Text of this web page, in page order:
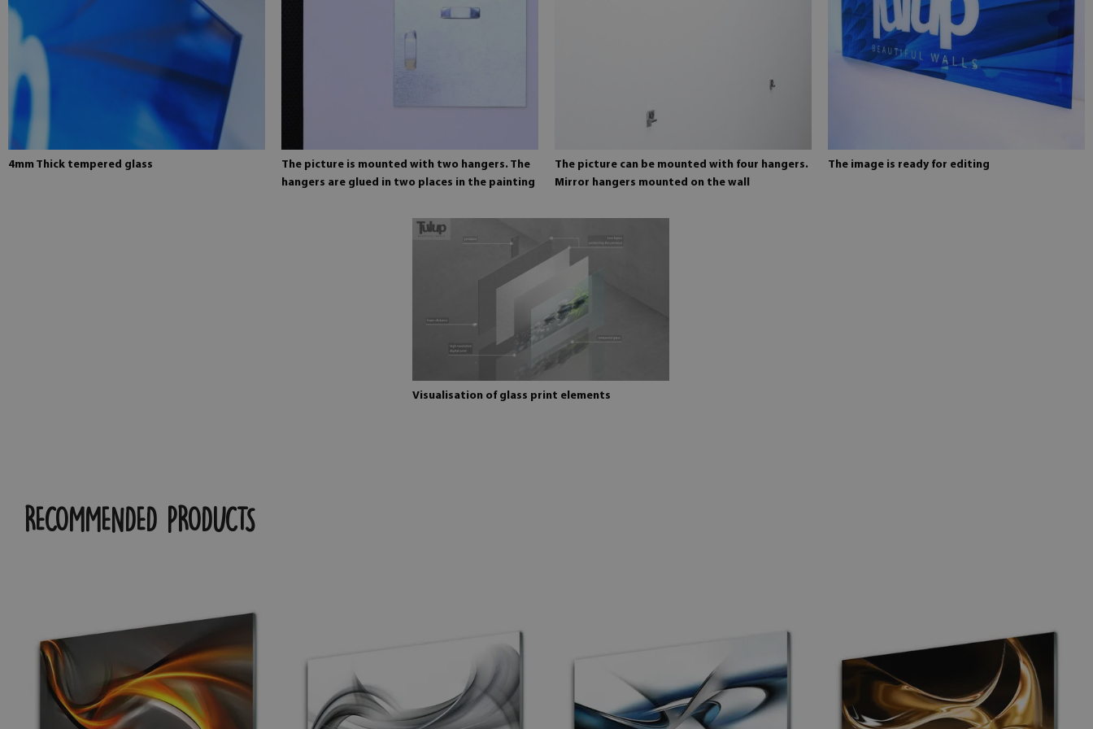
4mm Thick tempered glass
The picture is mounted with two hangers. The
hangers are glued in two places in the painting
The picture can be mounted with four hangers.
Mirror hangers mounted on the wall
The image is ready for editing
Visualisation of glass print elements
RECOMMENDED PRODUCTS